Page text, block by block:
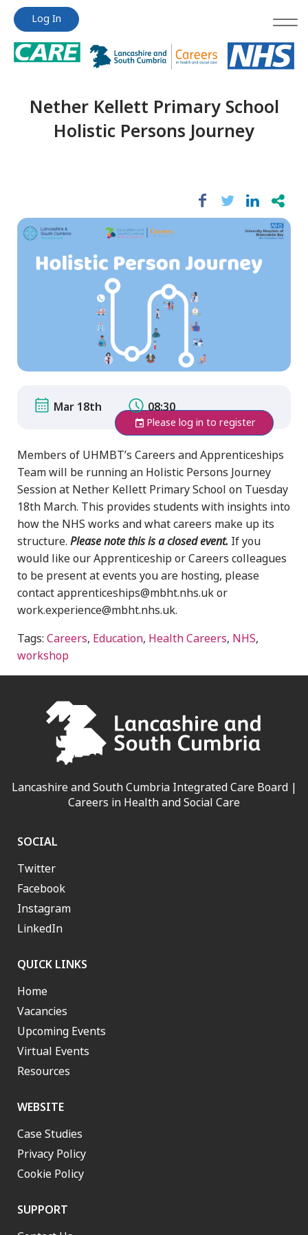
Jump
content
Jump
content
Log In
Nether Kellett Primary School
Holistic Persons Journey
Mar 18th 08:30
Please log in to register
Members of UHMBT’s Careers and Apprenticeships
Team will be running an Holistic Persons Journey
Session at Nether Kellett Primary School on Tuesday
18th March. This provides students with insights into
how the NHS works and what careers make up its
structure. Please note this is a closed event. If you
would like our Apprenticeship or Careers colleagues
to be present at events you are hosting, please
contact apprenticeships@mbht.nhs.uk or
work.experience@mbht.nhs.uk.
Tags: Careers, Education, Health Careers, NHS,
workshop
Lancashire and South Cumbria Integrated Care Board |
Careers in Health and Social Care
SOCIAL
Twitter
Facebook
Instagram
LinkedIn
QUICK LINKS
Home
Vacancies
Upcoming Events
Virtual Events
Resources
WEBSITE
Case Studies
Privacy Policy
Cookie Policy
SUPPORT